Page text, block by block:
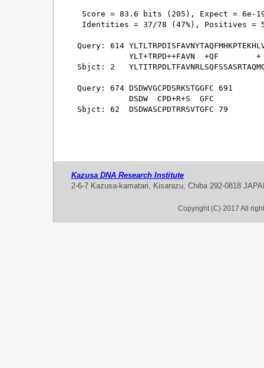
Score = 83.6 bits (205), Expect = 6e-
Identities = 37/78 (47%), Positives =
Query: 614
YLT+TRPD++FAVN  +QF
Sbjct: 2
Query: 674 DSDWVGCPDSRKSTGGFC 691
           DSDW  CPD+R+S  GFC
Sbjct: 62  DSDWASCPDTRRSVTGFC 79
Kazusa DNA Research Institute
2-6-7 Kazusa-kamatari, Kisarazu, Chiba 292-0818
Copyright (C) 2017 All